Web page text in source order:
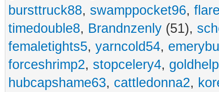
bursttruck88, swamppocket96,
timedouble8, Brandnzenly (51),
femaletights5, yarncold54,
forceshrimp2, stopcelery4,
hubcapshame63, cattledonna2,